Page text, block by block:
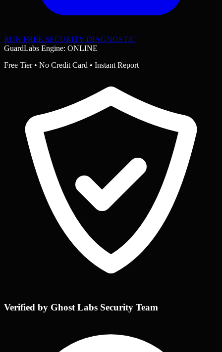
RUN FREE SECURITY DIAGNOSTIC
GuardLabs Engine: ONLINE
Free Tier • No Credit Card • Instant Report
Verified by Ghost Labs Security Team